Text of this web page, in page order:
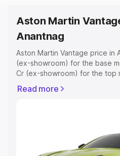
Aston Martin
Anantnag
Aston Martin Vantage price in
(ex-showroom) for the base
Cr (ex-showroom) for the top
or Registration Cost,
Explore Cars by Price Range
Read more